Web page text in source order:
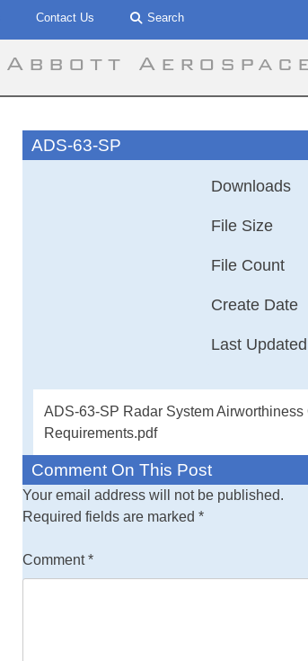
Contact Us Search
Abbott
ADS-63-SP
Downloads
File Size
File Count
Create Date
Last Updated
Command -
This document
qualification
performance
The
sections 3, 4,
ADS-63-SP Radar System
Requirements.pdf
Comment On This Post
Your email address will not be published.
Required fields are marked*
Comment*